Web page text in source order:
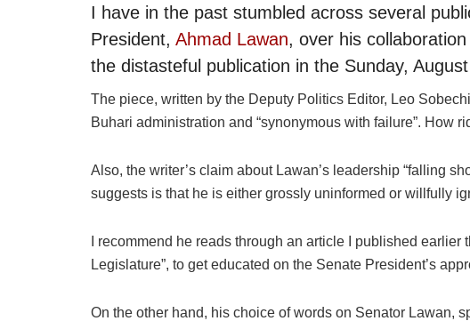
I have in the past stumbled across several
President, Ahmad Lawan, over his
the distasteful publication in the Sunday,
The piece, written by the Deputy Politics Editor, Leo
Buhari administration and “synonymous with failure”. How
Also, the writer’s claim about Lawan’s leadership “falling
suggests is that he is either grossly uninformed or willfully
I recommend he reads through an article I published
Legislature”, to get educated on the Senate President’s
On the other hand, his choice of words on Senator Lawan,